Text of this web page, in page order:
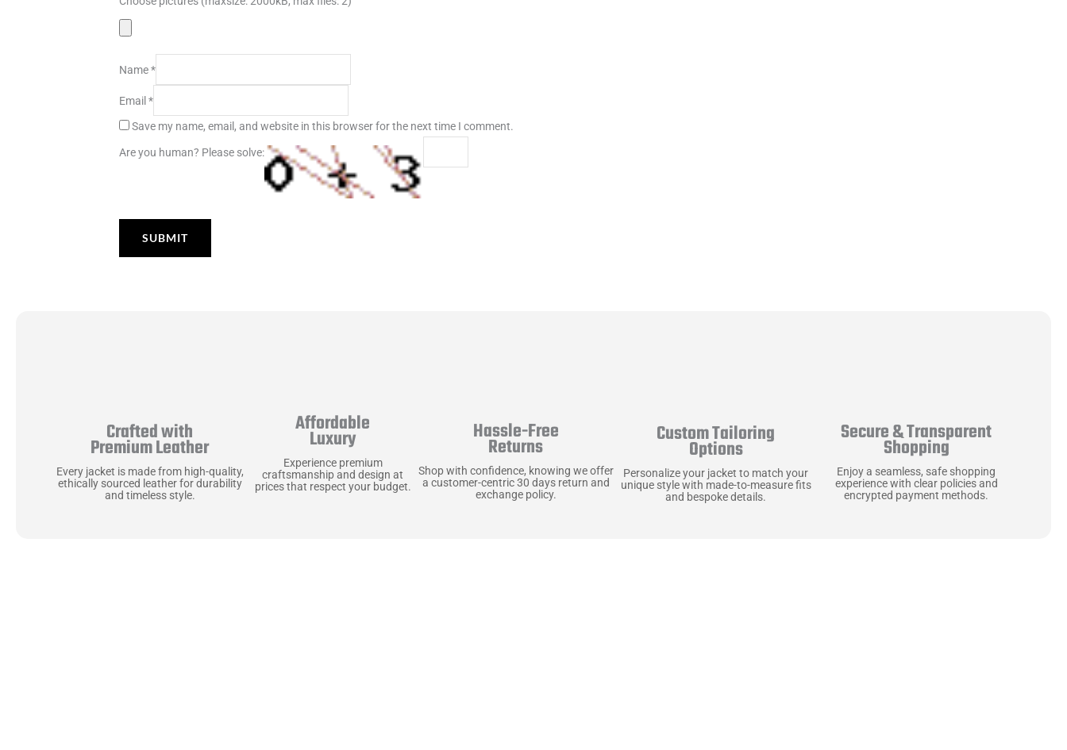
Name*
Email*
Save my name, email, and website in this browser for the next time I comment.
Are you human? Please solve:
Crafted with
Premium Leather
Every jacket is made from high-quality,
ethically sourced leather for durability
and timeless style.
Affordable
Luxury
Experience premium
craftsmanship and design at
prices that respect your budget.
Hassle-Free
Returns
Shop with confidence, knowing we offer
a customer-centric 30 days return and
exchange policy.
Custom Tailoring
Options
Personalize your jacket to match your
unique style with made-to-measure fits
and bespoke details.
Secure & Transparent
Shopping
Enjoy a seamless, safe shopping
experience with clear policies and
encrypted payment methods.